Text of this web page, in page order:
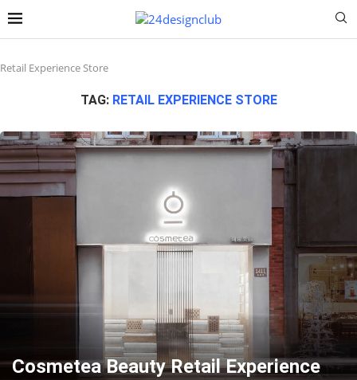
Retail Experience Store
TAG: RETAIL EXPERIENCE STORE
Cosmetea Beauty Retail Experience